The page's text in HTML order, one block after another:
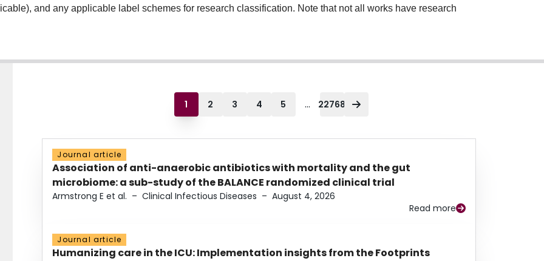
and any applicable label schemes for research classification. Note that not all works have research
1 2 3 4 5 ... 22768
Journal article
Association of anti-anaerobic antibiotics with mortality and the gut
microbiome: a sub-study of the BALANCE randomized clinical trial
Armstrong E et al. – Clinical Infectious Diseases – August 4, 2026
Read more
Journal article
Humanizing care in the ICU: Implementation insights from the Footprints